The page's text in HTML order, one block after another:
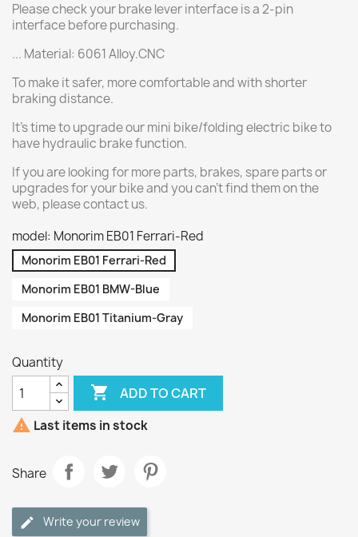
Please check your brake lever interface is a 2-pin
interface before purchasing.
... Material: 6061 Alloy.CNC
To make it safer, more comfortable and with shorter
braking distance.
It's time to upgrade our mini bike/folding electric bike to
have hydraulic brake function.
If you are looking for more parts, brakes, spare parts or
upgrades for your bike and you can't find them on the
web, please contact us.
model: Monorim EB01 Ferrari-Red
Monorim EB01 Ferrari-Red
Monorim EB01 BMW-Blue
Monorim EB01 Titanium-Gray
Quantity
 ADD TO CART
 Last items in stock
Share
Write your review